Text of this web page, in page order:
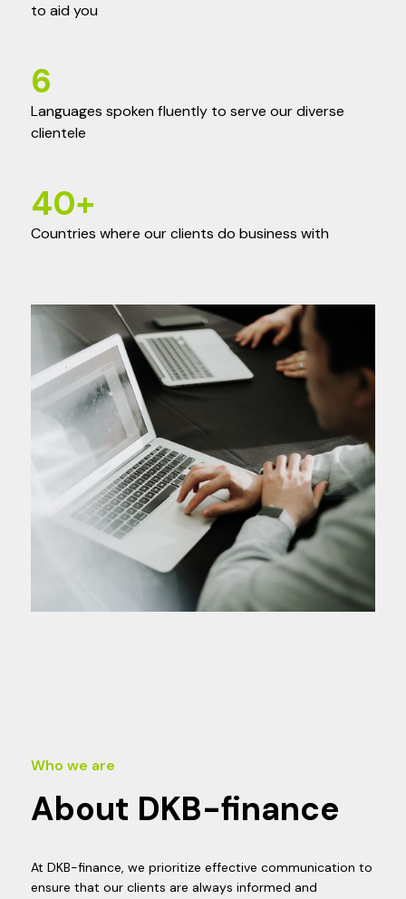
to aid you
6
Languages spoken fluently to serve our diverse
clientele
40+
Countries where our clients do business with
Who we are
About DKB-finance
At DKB-finance, we prioritize effective communication to
ensure that our clients are always informed and